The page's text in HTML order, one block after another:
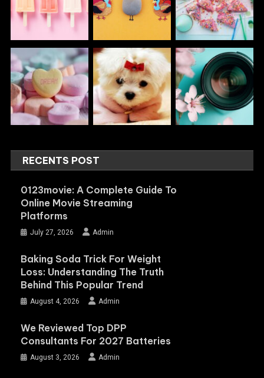
RECENTS POST
0123movie: A Complete Guide To
Online Movie Streaming
Platforms
July 27, 2026 Admin
Baking Soda Trick For Weight
Loss: Understanding The Truth
Behind This Popular Trend
August 4, 2026 Admin
We Reviewed Top DPP
Consultants For 2027 Batteries
August 3, 2026 Admin